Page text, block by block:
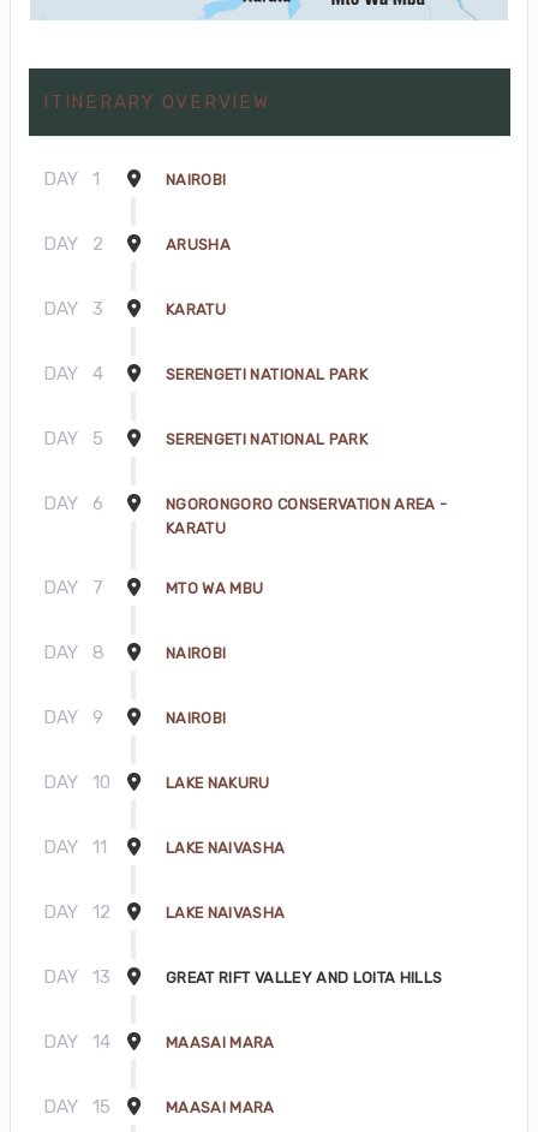
ITINERARY OVERVIEW
DAY 1 NAIROBI
DAY 2 ARUSHA
DAY 3 KARATU
DAY 4 SERENGETI NATIONAL PARK
DAY 5 SERENGETI NATIONAL PARK
DAY 6
NGORONGORO CONSERVATION AREA -
KARATU
DAY 7 MTO WA MBU
DAY 8 NAIROBI
DAY 9 NAIROBI
DAY 10 LAKE NAKURU
DAY 11 LAKE NAIVASHA
DAY 12 LAKE NAIVASHA
DAY 13 GREAT RIFT VALLEY AND LOITA HILLS
DAY 14 MAASAI MARA
DAY 15 MAASAI MARA